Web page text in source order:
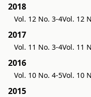
2018
Vol. 12 No. 3-4Vol. 12
2017
Vol. 11 No. 3-4Vol. 11
2016
Vol. 10 No. 4-5Vol. 10
2015